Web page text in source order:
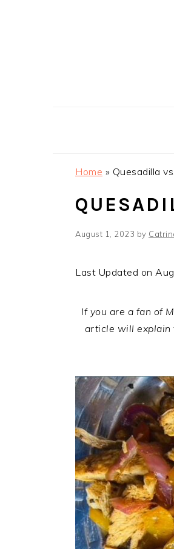
Home » Quesadilla
August 1, 2023 by
Last Updated on
If you are a fan of
article will explain